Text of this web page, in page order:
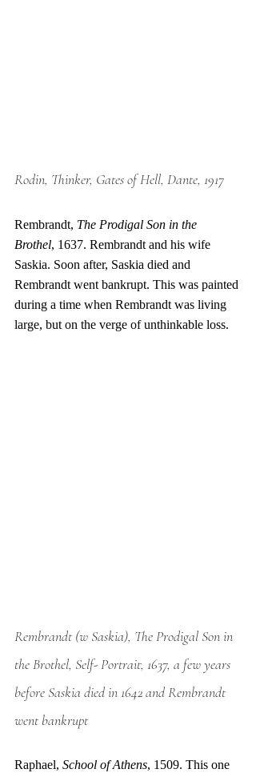
Rodin, Thinker, Gates of Hell, Dante, 1917
Rembrandt, The Prodigal Son in the
Brothel, 1637. Rembrandt and his wife
Saskia. Soon after, Saskia died and
Rembrandt went bankrupt. This was painted
during a time when Rembrandt was living
large, but on the verge of unthinkable loss.
Rembrandt (w Saskia), The Prodigal Son in
the Brothel, Self- Portrait, 1637, a few years
before Saskia died in 1642 and Rembrandt
went bankrupt
Raphael, School of Athens, 1509. This one